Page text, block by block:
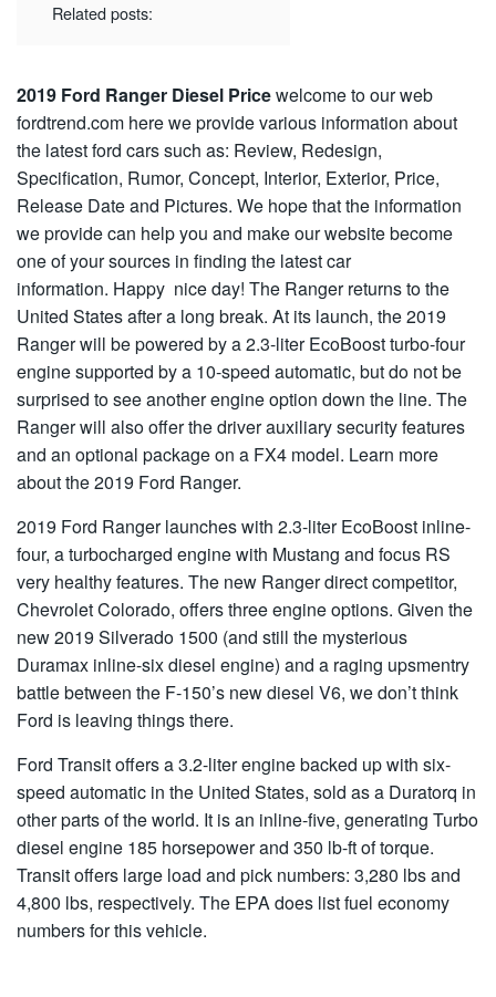
Related posts:
2019 Ford Ranger Diesel Pricewelcome to our web
fordtrend.com here we provide various information about
the latest ford cars such as: Review, Redesign,
Specification, Rumor, Concept, Interior, Exterior, Price,
Release Date and Pictures. We hope that the information
we provide can help you and make our website become
one of your sources in finding the latest car
information. Happy nice day! The Ranger returns to the
United States after a long break. At its launch, the 2019
Ranger will be powered by a 2.3-liter EcoBoost turbo-four
engine supported by a 10-speed automatic, but do not be
surprised to see another engine option down the line. The
Ranger will also offer the driver auxiliary security features
and an optional package on a FX4 model. Learn more
about the 2019 Ford Ranger.
2019 Ford Ranger launches with 2.3-liter EcoBoost inline-
four, a turbocharged engine with Mustang and focus RS
very healthy features. The new Ranger direct competitor,
Chevrolet Colorado, offers three engine options. Given the
new 2019 Silverado 1500 (and still the mysterious
Duramax inline-six diesel engine) and a raging upsmentry
battle between the F-150’s new diesel V6, we don’t think
Ford is leaving things there.
Ford Transit offers a 3.2-liter engine backed up with six-
speed automatic in the United States, sold as a Duratorq in
other parts of the world. It is an inline-five, generating Turbo
diesel engine 185 horsepower and 350 lb-ft of torque.
Transit offers large load and pick numbers: 3,280 lbs and
4,800 lbs, respectively. The EPA does list fuel economy
numbers for this vehicle.